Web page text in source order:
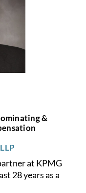
&
at KPMG
28 years as a